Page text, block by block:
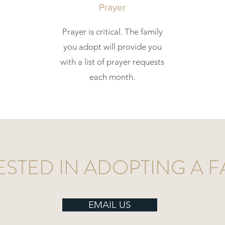
Prayer
Prayer is critical. The family
you adopt will provide you
with a list of prayer requests
each month.
IN ADOPTING A
EMAIL US